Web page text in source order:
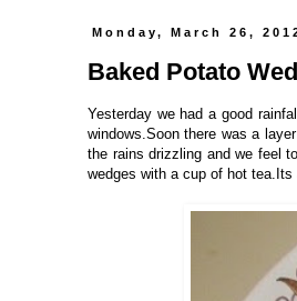
Monday, March 26,
Baked Potato
Yesterday we had a good
windows.Soon there was a
the rains drizzling and we feel
wedges with a cup of hot